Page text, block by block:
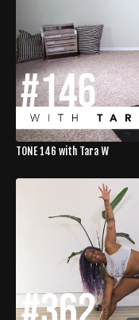
TONE 146 with Tara W